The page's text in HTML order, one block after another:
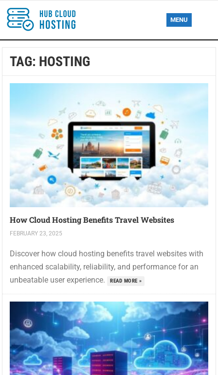
MENU
TAG: HOSTING
How Cloud Hosting Benefits Travel Websites
FEBRUARY 23, 2025
Discover how cloud hosting benefits travel websites with
enhanced scalability, reliability, and performance for an
unbeatable user experience.
READ MORE »